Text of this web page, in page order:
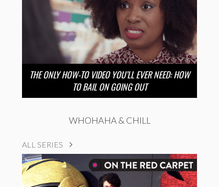
THE ONLY HOW-TO VIDEO YOU’LL EVER NEED: HOW
TO BAIL ON GOING OUT
WHOHAHA & CHILL
ALL SERIES